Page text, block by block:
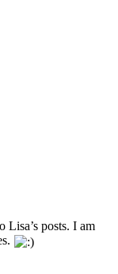
Lisa’s posts. I am